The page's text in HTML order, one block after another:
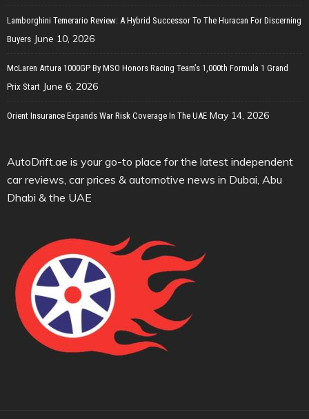
Lamborghini Temerario Review: A Hybrid Successor To The Huracan For Discerning
Buyers June 10, 2026
McLaren Artura 1000GP By MSO Honors Racing Team’s 1,000th Formula 1 Grand
Prix Start June 6, 2026
Orient Insurance Expands War Risk Coverage In The UAE May 14, 2026
AutoDrift.ae is your go-to place for the latest independent
car reviews, car prices & automotive news in Dubai, Abu
Dhabi & the UAE